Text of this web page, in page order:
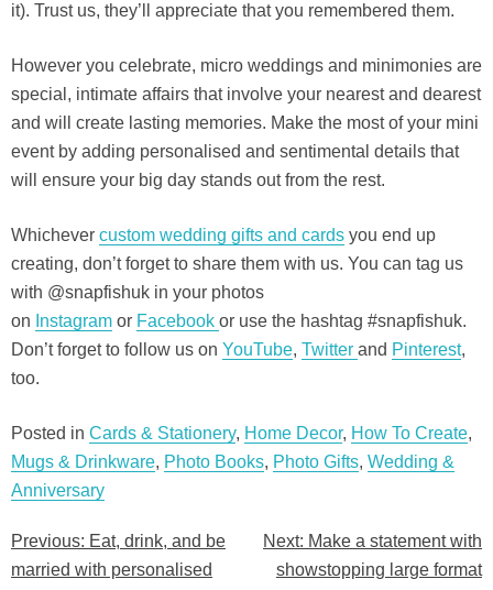
it). Trust us, they’ll appreciate that you remembered them.
However you celebrate, micro weddings and minimonies are
special, intimate affairs that involve your nearest and dearest
and will create lasting memories. Make the most of your mini
event by adding personalised and sentimental details that
will ensure your big day stands out from the rest.
Whichever custom wedding gifts and cards you end up
creating, don’t forget to share them with us. You can tag us
with @snapfishuk in your photos
on Instagram or Facebook or use the hashtag #snapfishuk.
Don’t forget to follow us on YouTube, Twitter and Pinterest,
too.
Posted in Cards & Stationery, Home Decor, How To Create,
Mugs & Drinkware, Photo Books, Photo Gifts, Wedding &
Anniversary
Post
Previous: Eat, drink, and be
married with personalised
Next: Make a statement with
showstopping large format